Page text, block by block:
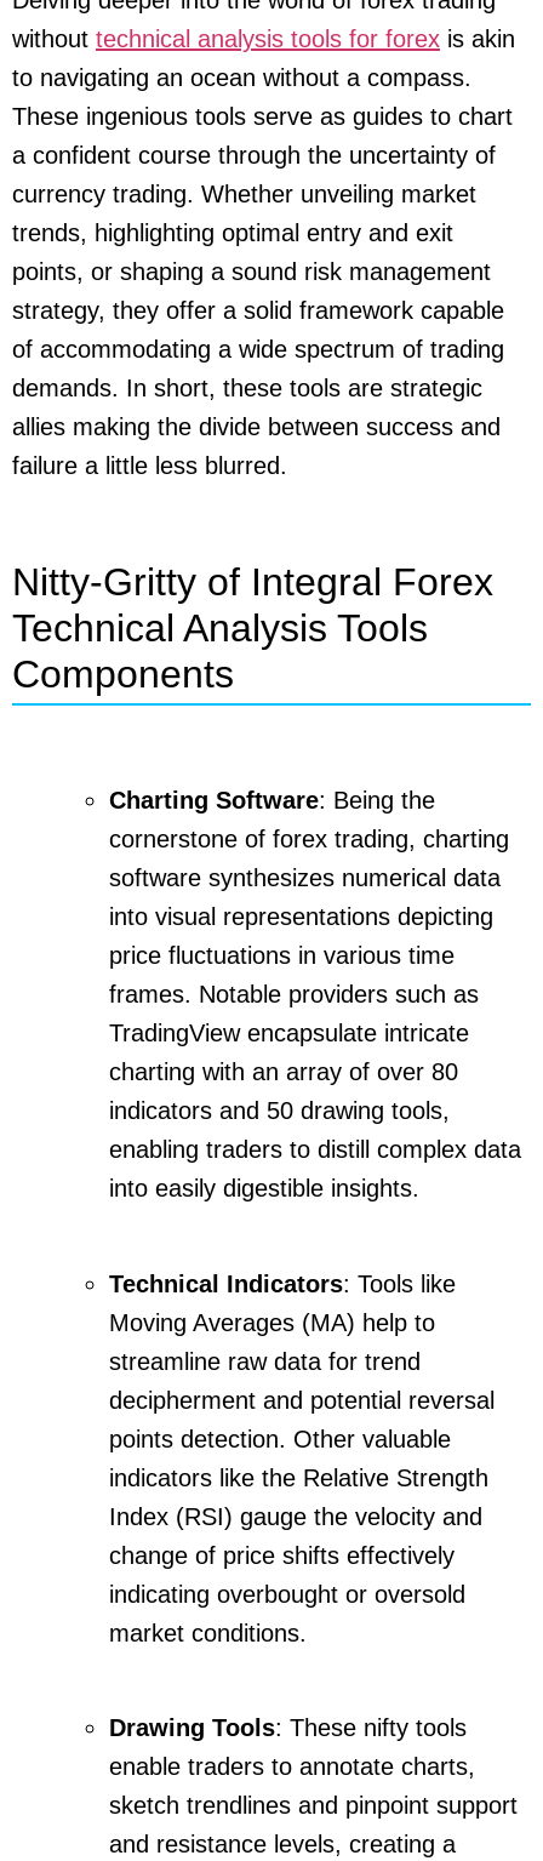
without technical analysis tools for forex is akin
to navigating an ocean without a compass.
These ingenious tools serve as guides to chart
a confident course through the uncertainty of
currency trading. Whether unveiling market
trends, highlighting optimal entry and exit
points, or shaping a sound risk management
strategy, they offer a solid framework capable
of accommodating a wide spectrum of trading
demands. In short, these tools are strategic
allies making the divide between success and
failure a little less blurred.
Nitty-Gritty of Integral Forex
Technical Analysis Tools
Components
Charting Software: Being the
cornerstone of forex trading, charting
software synthesizes numerical data
into visual representations depicting
price fluctuations in various time
frames. Notable providers such as
TradingView encapsulate intricate
charting with an array of over 80
indicators and 50 drawing tools,
enabling traders to distill complex data
into easily digestible insights.
Technical Indicators: Tools like
Moving Averages (MA) help to
streamline raw data for trend
decipherment and potential reversal
points detection. Other valuable
indicators like the Relative Strength
Index (RSI) gauge the velocity and
change of price shifts effectively
indicating overbought or oversold
market conditions.
Drawing Tools: These nifty tools
enable traders to annotate charts,
sketch trendlines and pinpoint support
and resistance levels, creating a